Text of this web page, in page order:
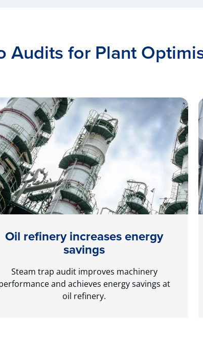
Audits for Plant
Oil refinery increases energy
savings
Steam trap audit improves machinery
and achieves energy savings at
oil refinery.